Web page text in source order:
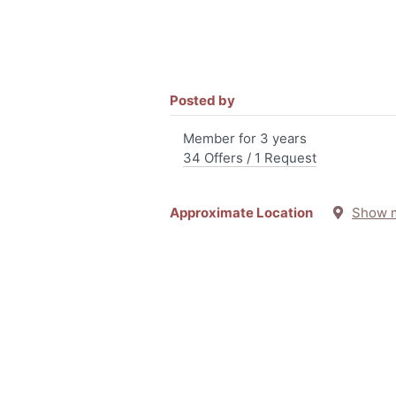
Posted by
Member for 3 years
34 Offers / 1 Request
Approximate Location Show